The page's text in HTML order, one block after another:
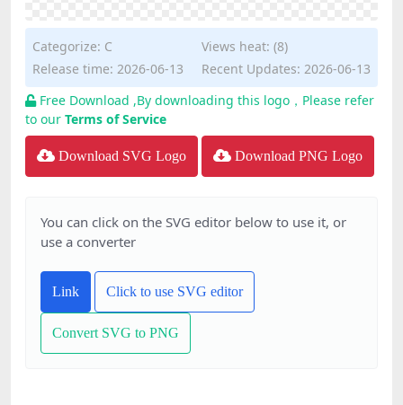
Categorize: C
Views heat: (8)
Release time: 2026-06-13
Recent Updates: 2026-06-13
Free Download ,By downloading this logo，Please refer
to our Terms of Service
Download SVG Logo Download PNG Logo
You can click on the SVG editor below to use it, or
use a converter
Link Click to use SVG editor
Convert SVG to PNG